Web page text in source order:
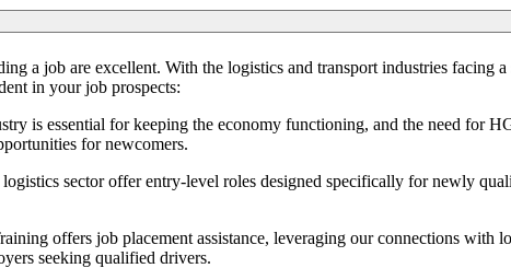
a job are excellent. With the logistics and transport industries facing
in your job prospects:
is essential for keeping the economy functioning, and the need for
for newcomers.
sector offer entry-level roles designed specifically for newly
offers job placement assistance, leveraging our connections with
seeking qualified drivers.